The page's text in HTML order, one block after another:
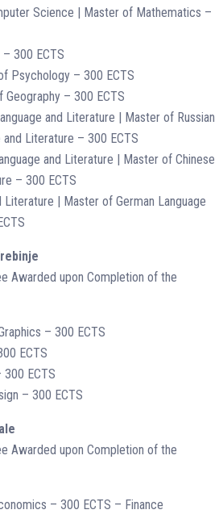
Science | Master of Mathematics –
300 ECTS
Psychology – 300 ECTS
– 300 ECTS
and Literature | Master of Russian
and Literature – 300 ECTS
and Literature | Master of Chinese
– 300 ECTS
Literature | Master of German Language
Awarded upon Completion of the
– 300 ECTS
ECTS
ECTS
– 300 ECTS
Awarded upon Completion of the
– 300 ECTS – Finance